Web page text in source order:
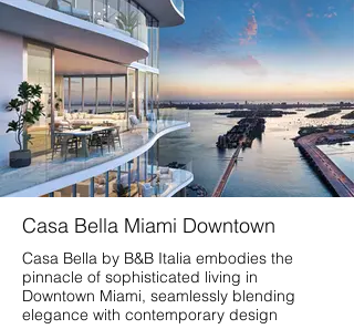
Casa Bella Miami Downtown
Casa Bella by B&B Italia embodies the
pinnacle of sophisticated living in
Downtown Miami, seamlessly blending
elegance with contemporary design